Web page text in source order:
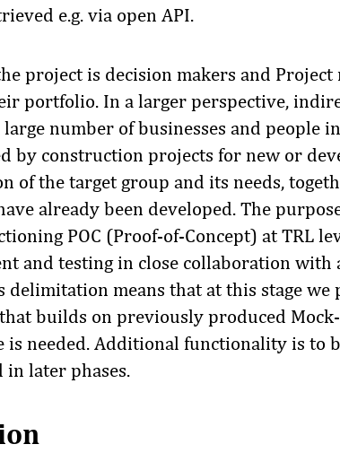
e.g. via open API.
project is decision makers and Project
portfolio. In a larger perspective,
number of businesses and people
by construction projects for new or
of the target group and its needs,
already been developed. The
POC (Proof-of-Concept) at TRL
and testing in close collaboration
delimitation means that at this stage
builds on previously produced
is needed. Additional functionality is to
later phases.